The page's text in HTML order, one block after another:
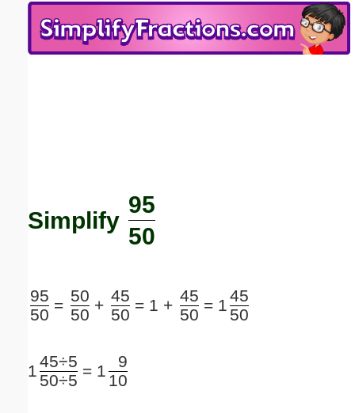
Simplify
95
50
95
50
= 50
50
+ 45
50
= 1 + 45
50
= 145
50
145÷5
50÷5
= 1
9
10
Email address:(optional)
Submit Suggestion